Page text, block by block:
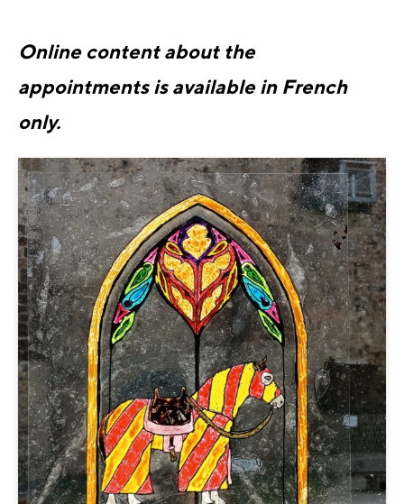
Online content about the
appointments is available in French
only.